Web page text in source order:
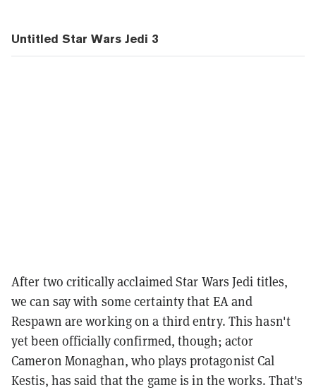
Untitled Star Wars Jedi 3
After two critically acclaimed Star Wars Jedi titles,
we can say with some certainty that EA and
Respawn are working on a third entry. This hasn't
yet been officially confirmed, though; actor
Cameron Monaghan, who plays protagonist Cal
Kestis, has said that the game is in the works. That's